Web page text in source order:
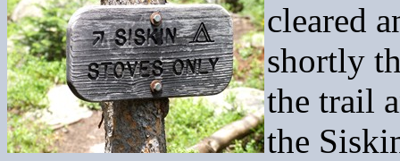
cleared
shortly
the trail
the